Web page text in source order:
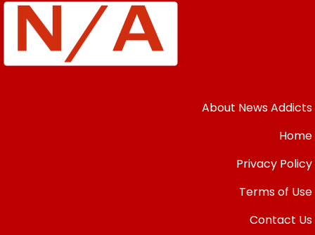
About News Addicts
Home
Privacy Policy
Terms of Use
Contact Us